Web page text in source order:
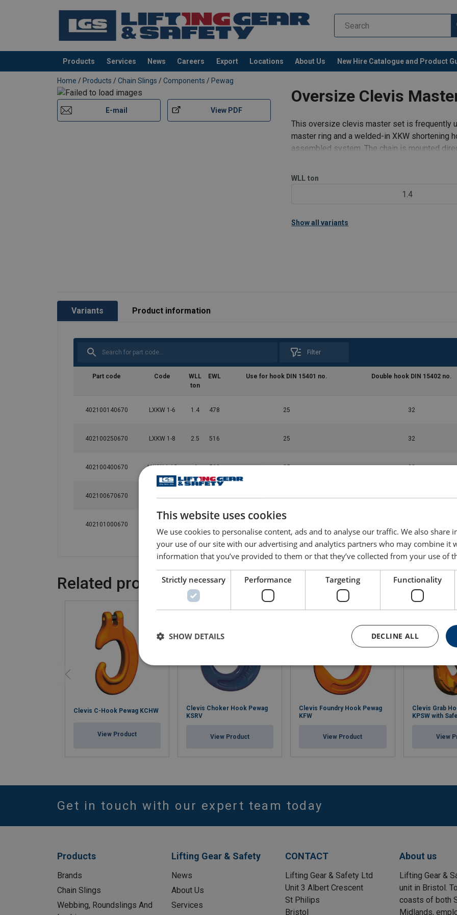
Products Services News Careers Export Locations About Us New Hire Catalogue and Product
added to your quote
Home / Products / Chain Slings / Components / Pewag
Oversize Clevis
E-mail View PDF
This oversize clevis master set is frequently
master ring and a welded-in XKW shortening
assembled system. The chain is mounted
WLL ton
1.4
Show all variants
Variants Product information
Filter
Part code Code
WLL
ton
EWL Use for hook DIN 15401 no. Double hook DIN 15402 no.
402100140670 LXKW 1-6 1.4 478 25 32
402100250670 LXKW 1-8 2.5 516 25 32
402100400670 LXKW 1-10 4 569 25 32
402100670670
402101000670
Material:
Temperature range:
Related products
Clevis C-Hook Pewag KCHW
View Product
Clevis Choker Hook Pewag
KSRV
View Product
Clevis Foundry Hook Pewag
KFW
View Product
Clevis Grab
KPSW with
View
Get in touch with our expert team today
Products
Brands
Chain Slings
Webbing, Roundslings And
Lifting Gear & Safety
News
About Us
Services
CONTACT
Lifting Gear & Safety Ltd
Unit 3 Albert Crescent
St Philips
Bristol
About us
Lifting Gear &
unit in Bristol.
coasts of both
Midlands,
This website uses cookies
We use cookies to personalise content, ads and to analyse our traffic. We also share
your use of our site with our advertising and analytics partners who may combine it
information that you’ve provided to them or that they’ve collected from your use of
Strictly necessary Performance Targeting Functionality
DECLINE ALL
SHOW DETAILS